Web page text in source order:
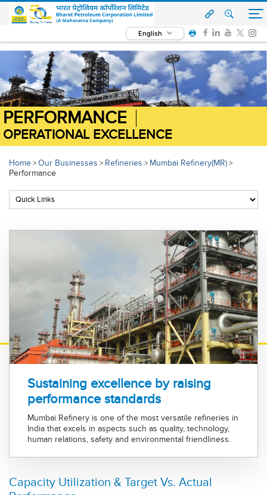
English
PERFORMANCE
OPERATIONAL EXCELLENCE
Home>Our Businesses > Refineries > Mumbai Refinery(MR)>
Performance
Sustaining excellence by raising
performance standards
Mumbai Refinery is one of the most versatile refineries in
India that excels in aspects such as quality, technology,
human relations, safety and environmental friendliness.
Capacity Utilization & Target Vs. Actual